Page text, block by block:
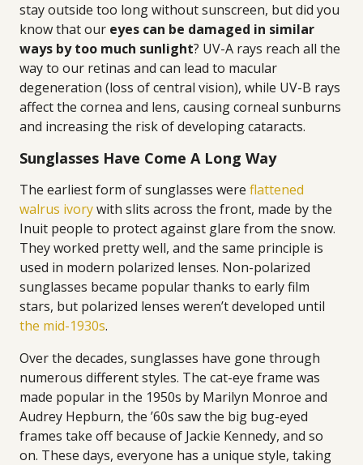
stay outside too long without sunscreen, but did you
know that our eyes can be damaged in similar
ways by too much sunlight? UV-A rays reach all the
way to our retinas and can lead to macular
degeneration (loss of central vision), while UV-B rays
affect the cornea and lens, causing corneal sunburns
and increasing the risk of developing cataracts.
Sunglasses Have Come A Long Way
The earliest form of sunglasses were flattened
walrus ivorywith slits across the front, made by the
Inuit people to protect against glare from the snow.
They worked pretty well, and the same principle is
used in modern polarized lenses. Non-polarized
sunglasses became popular thanks to early film
stars, but polarized lenses weren’t developed until
the mid-1930s.
Over the decades, sunglasses have gone through
numerous different styles. The cat-eye frame was
made popular in the 1950s by Marilyn Monroe and
Audrey Hepburn, the ’60s saw the big bug-eyed
frames take off because of Jackie Kennedy, and so
on. These days, everyone has a unique style, taking